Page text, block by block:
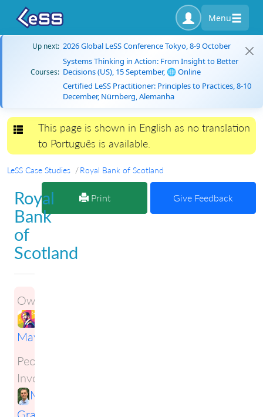
Menu
Up next: 2026 Global LeSS Conference Tokyo, 8-9 October
Courses:
Systems Thinking in Action: From Insight to Better
Decisions (US), 15 September, 🌐 Online
Certified LeSS Practitioner: Principles to Practices, 8-10
December, Nürnberg, Alemanha
Toggle navigation
This page is shown in English as no translation
to Português is available.
LeSS Case Studies Royal Bank of Scotland
Print Give Feedback
Royal
Bank
of
Scotland
Owner:
Maynard
People
Involved:
Mark
Gravestock